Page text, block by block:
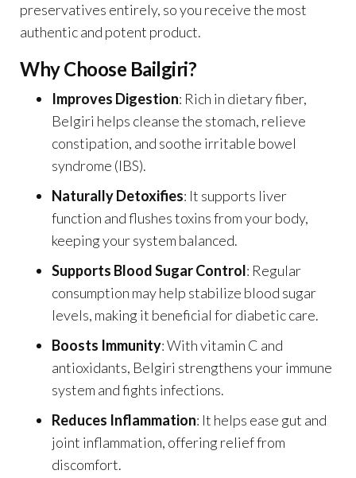
preservatives entirely, so you receive the most
authentic and potent product.
Why Choose Bailgiri?
Improves Digestion: Rich in dietary fiber,
Belgiri helps cleanse the stomach, relieve
constipation, and soothe irritable bowel
syndrome (IBS).
Naturally Detoxifies: It supports liver
function and flushes toxins from your body,
keeping your system balanced.
Supports Blood Sugar Control: Regular
consumption may help stabilize blood sugar
levels, making it beneficial for diabetic care.
Boosts Immunity: With vitamin C and
antioxidants, Belgiri strengthens your immune
system and fights infections.
Reduces Inflammation: It helps ease gut and
joint inflammation, offering relief from
discomfort.